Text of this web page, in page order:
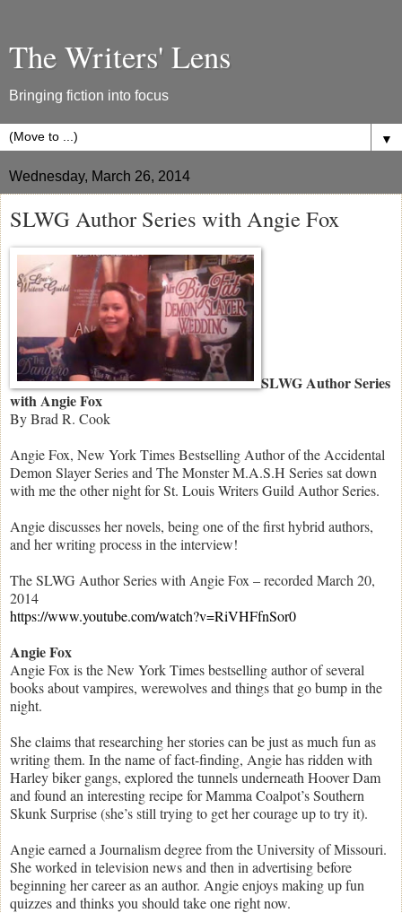
The Writers' Lens
Bringing fiction into focus
▼
Wednesday, March 26, 2014
SLWG Author Series with Angie Fox
SLWG Author Series
with Angie Fox
By Brad R. Cook
Angie Fox, New York Times Bestselling Author of the Accidental
Demon Slayer Series and The Monster M.A.S.H Series sat down
with me the other night for St. Louis Writers Guild Author Series.
Angie discusses her novels, being one of the first hybrid authors,
and her writing process in the interview!
The SLWG Author Series with Angie Fox – recorded March 20,
2014
https://www.youtube.com/watch?v=RiVHFfnSor0
Angie Fox
Angie Fox is the New York Times bestselling author of several
books about vampires, werewolves and things that go bump in the
night.
She claims that researching her stories can be just as much fun as
writing them. In the name of fact-finding, Angie has ridden with
Harley biker gangs, explored the tunnels underneath Hoover Dam
and found an interesting recipe for Mamma Coalpot’s Southern
Skunk Surprise (she’s still trying to get her courage up to try it).
Angie earned a Journalism degree from the University of Missouri.
She worked in television news and then in advertising before
beginning her career as an author. Angie enjoys making up fun
quizzes and thinks you should take one right now.